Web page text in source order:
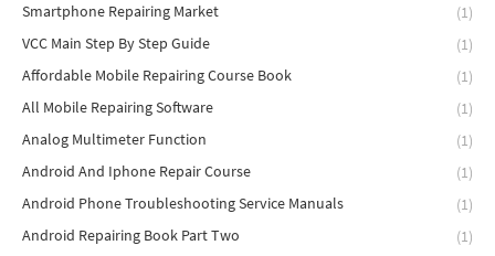
Smartphone Repairing Market
(1)
VCC Main Step By Step Guide
(1)
Affordable Mobile Repairing Course Book
(1)
All Mobile Repairing Software
(1)
Analog Multimeter Function
(1)
Android And Iphone Repair Course
(1)
Android Phone Troubleshooting Service Manuals
(1)
Android Repairing Book Part Two
(1)